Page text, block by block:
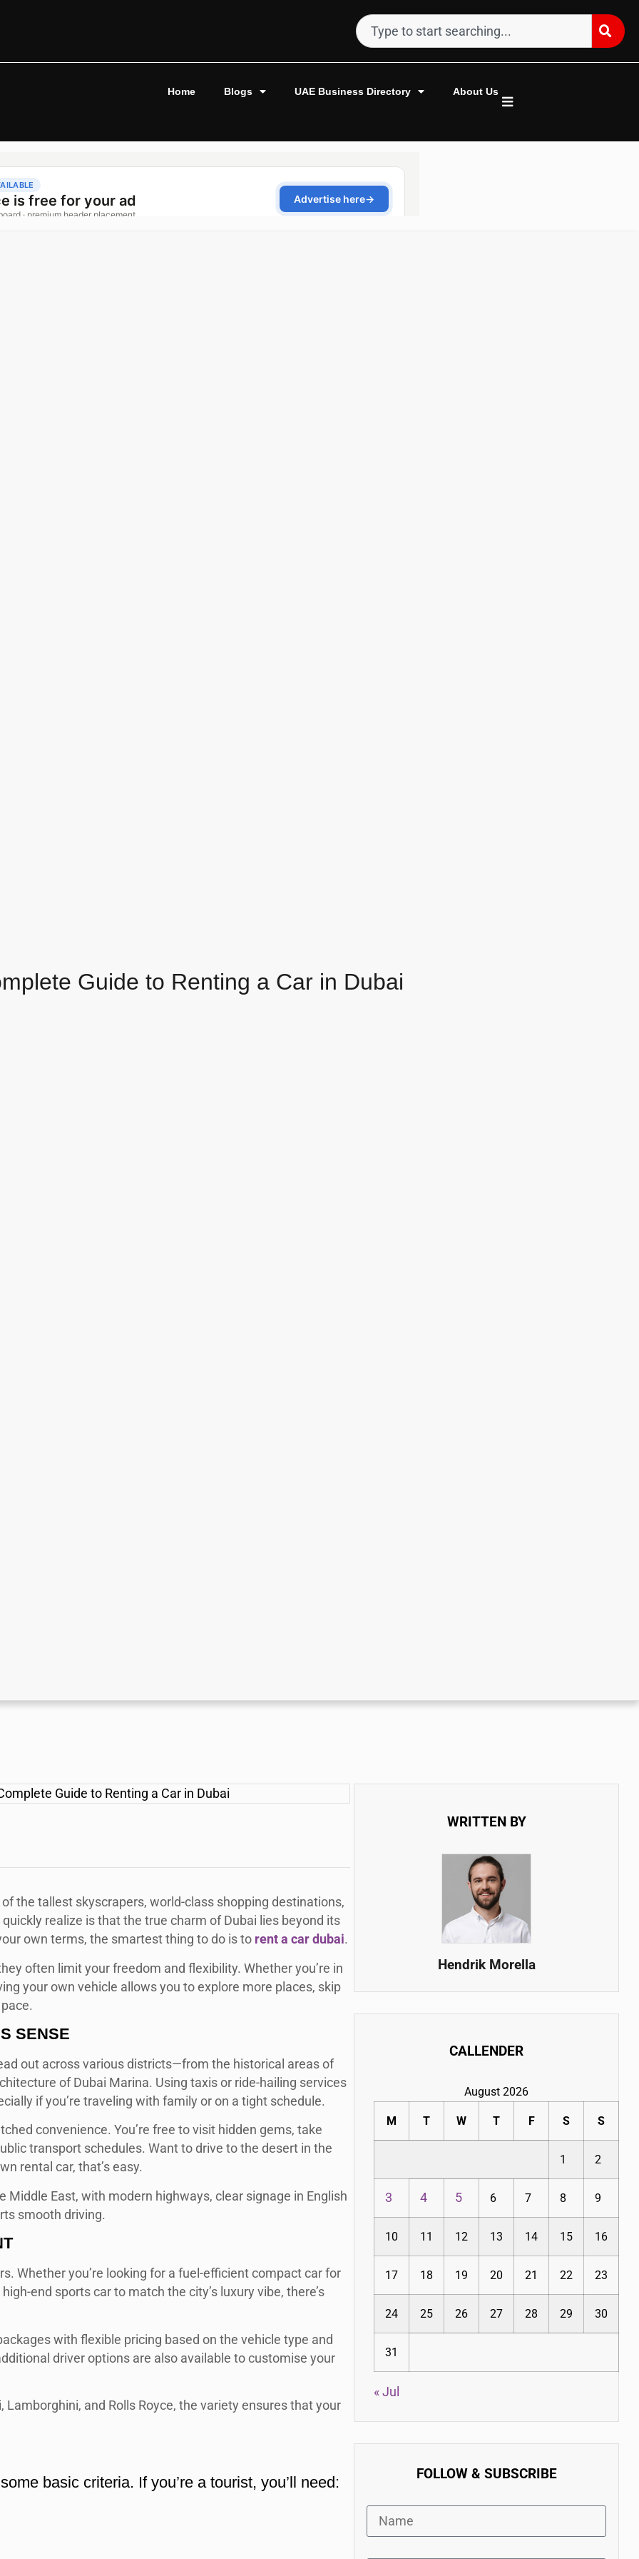
Home Blogs UAE Business Directory About Us
Guide to Renting a Car in Dubai
the tallest skyscrapers, world-class shopping destinations,
realize is that the true charm of Dubai lies beyond its
own terms, the smartest thing to do is to rent a car dubai.
often limit your freedom and flexibility. Whether you’re in
your own vehicle allows you to explore more places, skip
SENSE
out across various districts—from the historical areas of
of Dubai Marina. Using taxis or ride-hailing services
if you’re traveling with family or on a tight schedule.
convenience. You’re free to visit hidden gems, take
transport schedules. Want to drive to the desert in the
rental car, that’s easy.
East, with modern highways, clear signage in English
smooth driving.
Whether you’re looking for a fuel-efficient compact car for
end sports car to match the city’s luxury vibe, there’s
with flexible pricing based on the vehicle type and
driver options are also available to customise your
and Rolls Royce, the variety ensures that your
basic criteria. If you’re a tourist, you’ll need:
WRITTEN BY
Hendrik Morella
CALLENDER
August 2026
M T W T F S S
1 2
3 4 5 6 7 8 9
10 11 12 13 14 15 16
17 18 19 20 21 22 23
24 25 26 27 28 29 30
31
« Jul
FOLLOW & SUBSCRIBE